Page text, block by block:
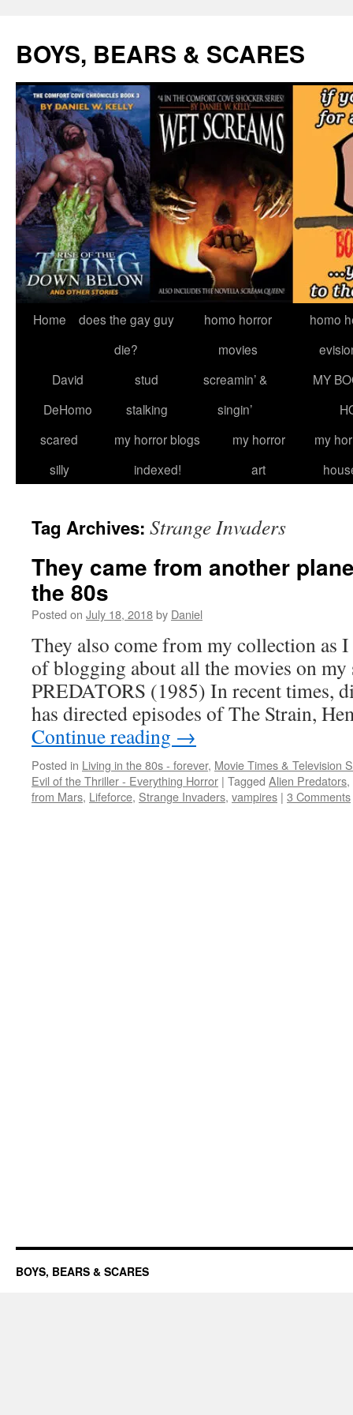
content
BOYS, BEARS & SCARES
Home
does the gay guy
die?
homo horror
movies
homo
David
DeHomo
stud
stalking
screamin’ &
singin’
MY
scared
silly
my horror blogs
indexed!
my horror
art
my
Tag Archives: Strange Invaders
They came from another
the 80s
Posted on July 18, 2018by Daniel
They also come from my collection as
of blogging about all the movies on
PREDATORS (1985) In recent times,
has directed episodes of The Strain,
Continue reading →
Posted in Living in the 80s - forever, Movie Times & Television
Evil of the Thriller - Everything Horror | Tagged Alien Predators,
from Mars, Lifeforce, Strange Invaders, vampires | 3 Comments
BOYS, BEARS & SCARES